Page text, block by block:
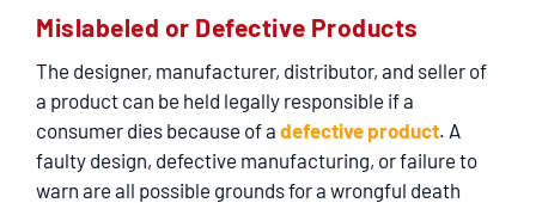
Mislabeled or Defective Products
The designer, manufacturer, distributor, and seller of
a product can be held legally responsible if a
consumer dies because of a defective product. A
faulty design, defective manufacturing, or failure to
warn are all possible grounds for a wrongful death